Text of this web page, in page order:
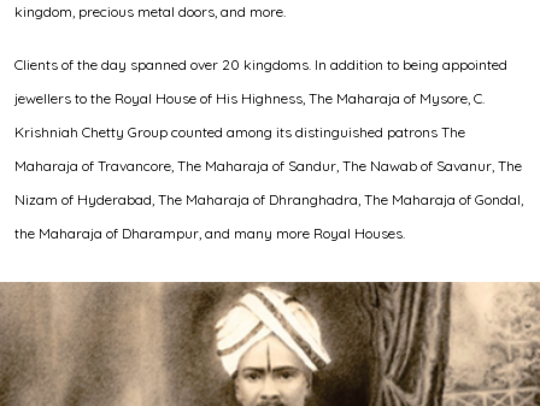
kingdom, precious metal doors, and more.
Clients of the day spanned over 20 kingdoms. In addition to being appointed
jewellers to the Royal House of His Highness, The Maharaja of Mysore, C.
Krishniah Chetty Group counted among its distinguished patrons The
Maharaja of Travancore, The Maharaja of Sandur, The Nawab of Savanur, The
Nizam of Hyderabad, The Maharaja of Dhranghadra, The Maharaja of Gondal,
the Maharaja of Dharampur, and many more Royal Houses.